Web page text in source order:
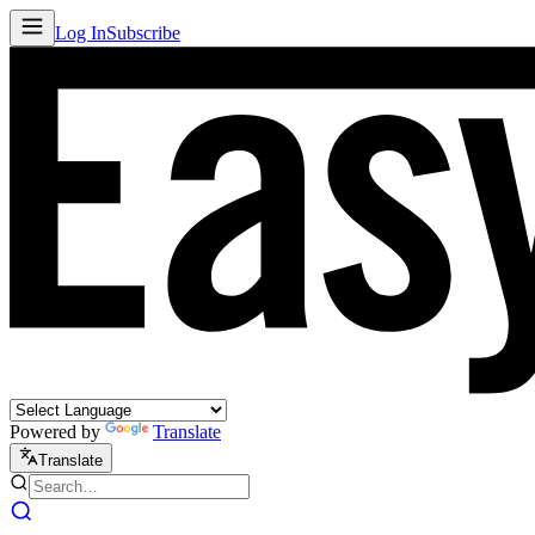
Log InSubscribe
Powered by Translate
Translate